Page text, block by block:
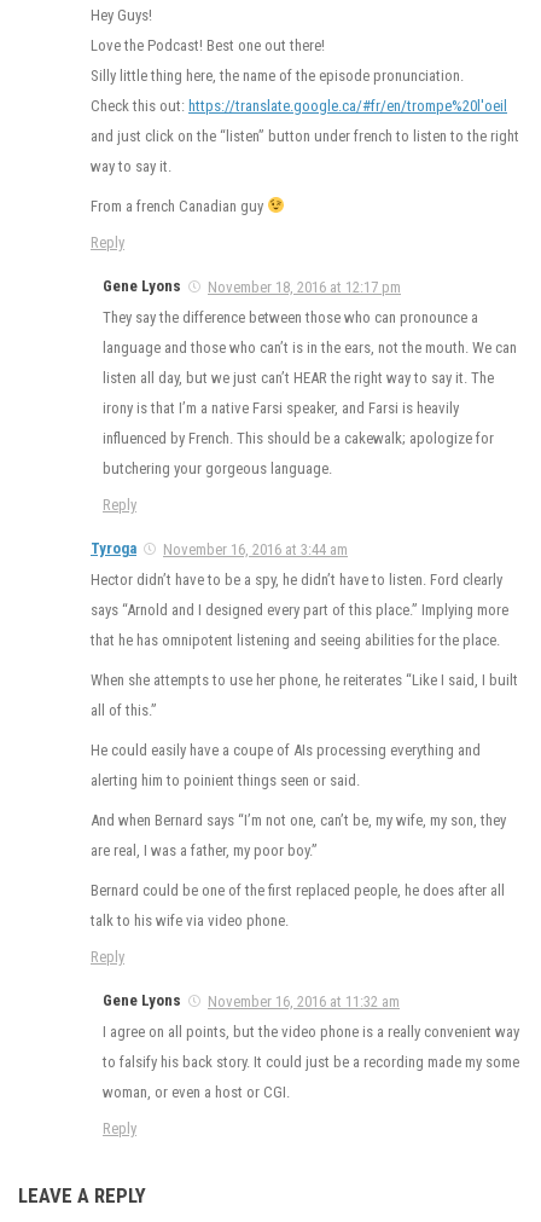
Hey Guys!
Love the Podcast! Best one out there!
Silly little thing here, the name of the episode pronunciation.
Check this out: https://translate.google.ca/#fr/en/trompe%20l'oeil
and just click on the “listen” button under french to listen to the right
way to say it.
From a french Canadian guy
Reply
Gene Lyons
November 18, 2016 at 12:17 pm
They say the difference between those who can pronounce a
language and those who can’t is in the ears, not the mouth. We can
listen all day, but we just can’t HEAR the right way to say it. The
irony is that I’m a native Farsi speaker, and Farsi is heavily
influenced by French. This should be a cakewalk; apologize for
butchering your gorgeous language.
Reply
Tyroga
November 16, 2016 at 3:44 am
Hector didn’t have to be a spy, he didn’t have to listen. Ford clearly
says “Arnold and I designed every part of this place.” Implying more
that he has omnipotent listening and seeing abilities for the place.
When she attempts to use her phone, he reiterates “Like I said, I built
all of this.”
He could easily have a coupe of AIs processing everything and
alerting him to poinient things seen or said.
And when Bernard says “I’m not one, can’t be, my wife, my son, they
are real, I was a father, my poor boy.”
Bernard could be one of the first replaced people, he does after all
talk to his wife via video phone.
Reply
Gene Lyons
November 16, 2016 at 11:32 am
I agree on all points, but the video phone is a really convenient way
to falsify his back story. It could just be a recording made my some
woman, or even a host or CGI.
Reply
LEAVE A REPLY